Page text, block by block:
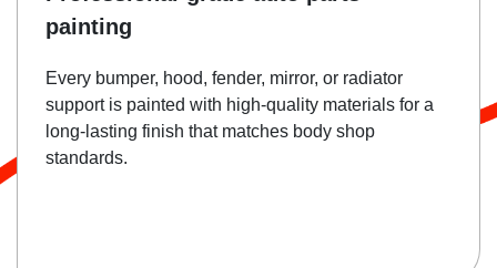
painting
Every bumper, hood, fender, mirror, or radiator
support is painted with high-quality materials for a
long-lasting finish that matches body shop
standards.